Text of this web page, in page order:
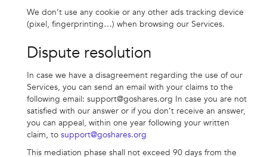
We don’t use any cookie or any other ads tracking device
(pixel, fingerprinting…) when browsing our Services.
Dispute resolution
In case we have a disagreement regarding the use of our
Services, you can send an email with your claims to the
following email: support@goshares.org In case you are not
satisfied with our answer or if you don’t receive an answer,
you can appeal, within one year following your written
claim, to support@goshares.org
This mediation phase shall not exceed 90 days from the